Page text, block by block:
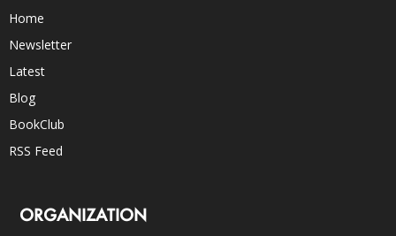
Home
Newsletter
Latest
Blog
BookClub
RSS Feed
ORGANIZATION